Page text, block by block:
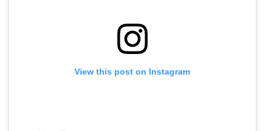
View this post on Instagram